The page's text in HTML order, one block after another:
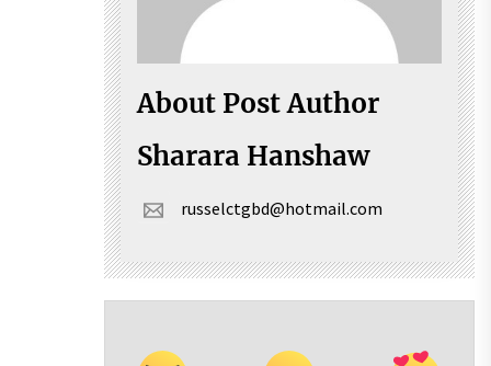
About Post Author
Sharara Hanshaw
russelctgbd@hotmail.com